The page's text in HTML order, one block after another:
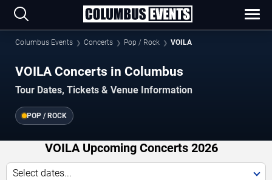
Columbus Events Concerts Pop / Rock VOILA
VOILA Concerts in Columbus
Tour Dates, Tickets & Venue Information
POP / ROCK
VOILA Upcoming Concerts 2026
Select dates...